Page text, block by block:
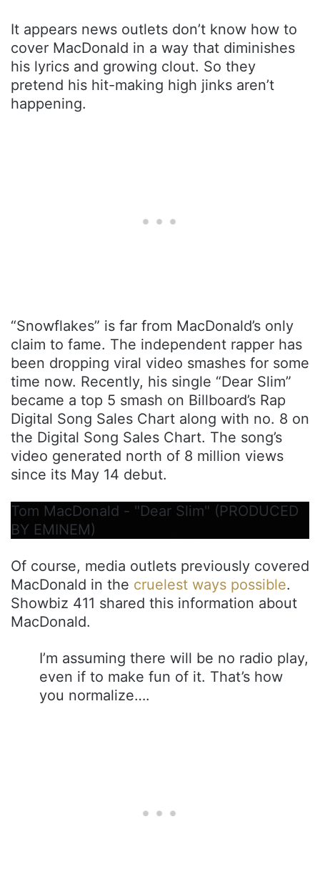
It appears news outlets don’t know how to
cover MacDonald in a way that diminishes
his lyrics and growing clout. So they
pretend his hit-making high jinks aren’t
happening.
“Snowflakes” is far from MacDonald’s only
claim to fame. The independent rapper has
been dropping viral video smashes for some
time now. Recently, his single “Dear Slim”
became a top 5 smash on Billboard’s Rap
Digital Song Sales Chart along with no. 8 on
the Digital Song Sales Chart. The song’s
video generated north of 8 million views
since its May 14 debut.
Tom MacDonald - "Dear Slim" (PRODUCED
BY EMINEM)
Of course, media outlets previously covered
MacDonald in the cruelest ways possible.
Showbiz 411 shared this information about
MacDonald.
I’m assuming there will be no radio play,
even if to make fun of it. That’s how
you normalize….